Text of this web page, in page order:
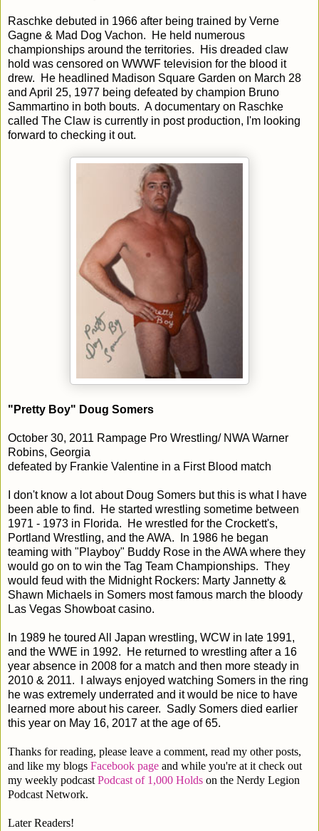
Raschke debuted in 1966 after being trained by Verne
Gagne & Mad Dog Vachon. He held numerous
championships around the territories. His dreaded claw
hold was censored on WWWF television for the blood it
drew. He headlined Madison Square Garden on March 28
and April 25, 1977 being defeated by champion Bruno
Sammartino in both bouts. A documentary on Raschke
called The Claw is currently in post production, I'm looking
forward to checking it out.
"Pretty Boy" Doug Somers
October 30, 2011 Rampage Pro Wrestling/ NWA Warner
Robins, Georgia
defeated by Frankie Valentine in a First Blood match
I don't know a lot about Doug Somers but this is what I have
been able to find. He started wrestling sometime between
1971 - 1973 in Florida. He wrestled for the Crockett's,
Portland Wrestling, and the AWA. In 1986 he began
teaming with "Playboy" Buddy Rose in the AWA where they
would go on to win the Tag Team Championships. They
would feud with the Midnight Rockers: Marty Jannetty &
Shawn Michaels in Somers most famous march the bloody
Las Vegas Showboat casino.
In 1989 he toured All Japan wrestling, WCW in late 1991,
and the WWE in 1992. He returned to wrestling after a 16
year absence in 2008 for a match and then more steady in
2010 & 2011. I always enjoyed watching Somers in the ring
he was extremely underrated and it would be nice to have
learned more about his career. Sadly Somers died earlier
this year on May 16, 2017 at the age of 65.
Thanks for reading, please leave a comment, read my other posts,
and like my blogs Facebook page and while you're at it check out
my weekly podcast Podcast of 1,000 Holds on the Nerdy Legion
Podcast Network.
Later Readers!